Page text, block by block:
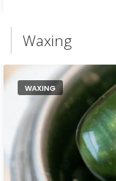
Waxing
WAXING